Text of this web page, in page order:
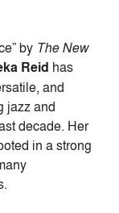
by The New
Reid has
and
jazz and
decade. Her
in a strong